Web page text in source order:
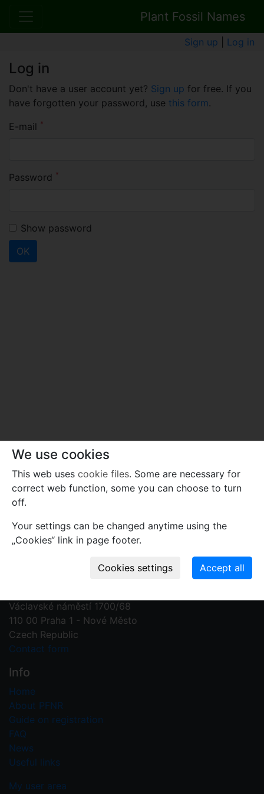
Plant Fossil Names
Sign up Log in
Log in
Don't have a user account yet? Sign up for free. If you
have forgotten your password, use this form.
E-mail *
Password *
Show password
OK
Contact us
Václavské náměstí 1700/68
110 00 Praha 1 - Nové Město
Czech Republic
Contact form
Info
Home
About PFNR
Guide on registration
FAQ
News
Useful links
My user area
We use cookies
This web uses cookie files. Some are necessary for
correct web function, some you can choose to turn
off.
Your settings can be changed anytime using the
„Cookies“ link in page footer.